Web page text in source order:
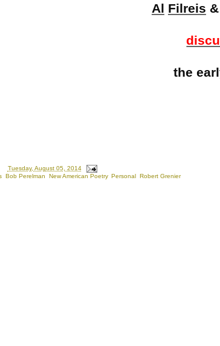
Al Filreis &
the
Tuesday, August 05, 2014
, Bob Perelman New American Poetry, Personal, Robert Grenier